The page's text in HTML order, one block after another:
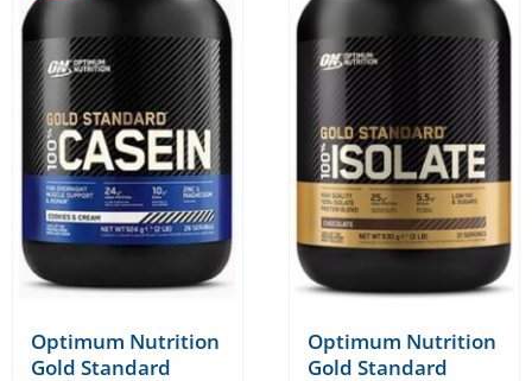
options
may
be
chosen
on
the
product
Optimum Nutrition
Gold Standard
Optimum Nutrition
Gold Standard